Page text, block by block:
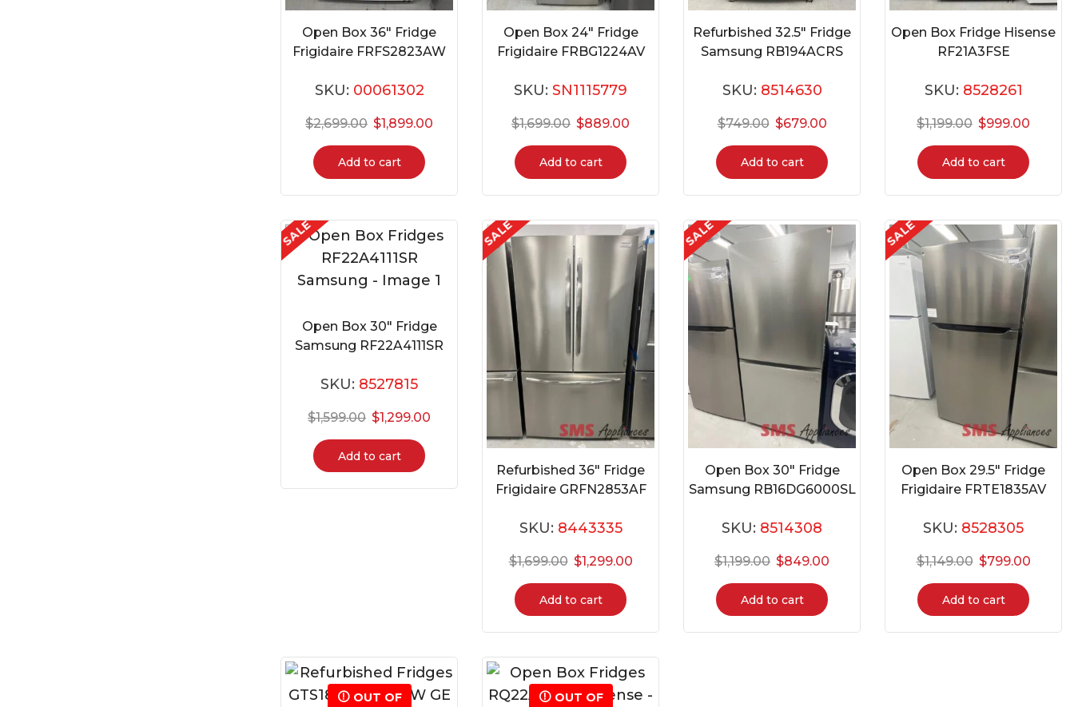
Open Box 36″ Fridge
Frigidaire FRFS2823AW
SKU: 00061302
$2,699.00 $1,899.00
Add to cart
Open Box 24″ Fridge
Frigidaire FRBG1224AV
SKU: SN1115779
$1,699.00 $889.00
Add to cart
Refurbished 32.5″ Fridge
Samsung RB194ACRS
SKU: 8514630
$749.00 $679.00
Add to cart
Open Box Fridge Hisense
RF21A3FSE
SKU: 8528261
$1,199.00 $999.00
Add to cart
SALE
Open Box 30″ Fridge
Samsung RF22A4111SR
SKU: 8527815
$1,599.00 $1,299.00
Add to cart
SALE
Refurbished 36″ Fridge
Frigidaire GRFN2853AF
SKU: 8443335
$1,699.00 $1,299.00
Add to cart
SALE
Open Box 30″ Fridge
Samsung RB16DG6000SL
SKU: 8514308
$1,199.00 $849.00
Add to cart
SALE
Open Box 29.5″ Fridge
Frigidaire FRTE1835AV
SKU: 8528305
$1,149.00 $799.00
Add to cart
OUT OF
OUT OF